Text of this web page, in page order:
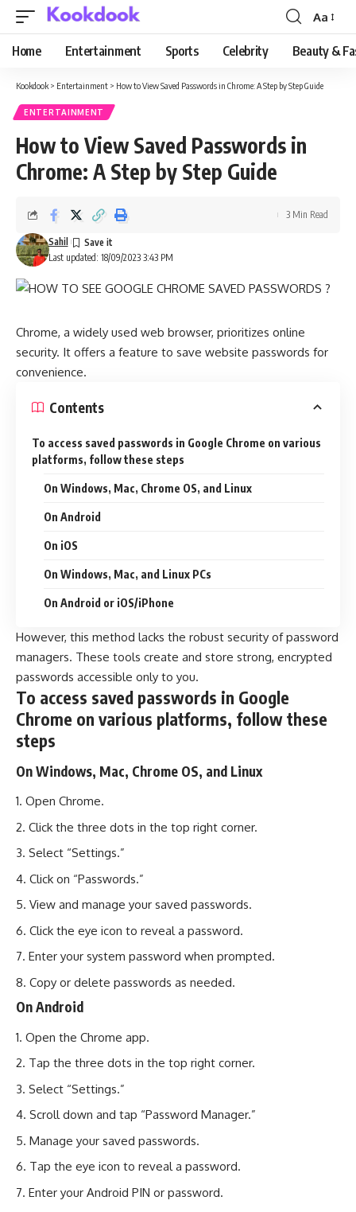
Font
Resizer
Aa
Home Entertainment Sports Celebrity Beauty &
Kookdook > Entertainment > How to View Saved Passwords in Chrome: A Step by Step Guide
ENTERTAINMENT
How to View Saved Passwords in
Chrome: A Step by Step Guide
Last updated: 18/09/2023 3:43 PM
Sahil
3 Min Read
Chrome, a widely used web browser, prioritizes online
security. It offers a feature to save website passwords for
convenience.
Contents
To access saved passwords in Google Chrome on various
platforms, follow these steps
On Windows, Mac, Chrome OS, and Linux
On Android
On iOS
On Windows, Mac, and Linux PCs
On Android or iOS/iPhone
However, this method lacks the robust security of password
managers. These tools create and store strong, encrypted
passwords accessible only to you.
To access saved passwords in Google
Chrome on various platforms, follow these
steps
On Windows, Mac, Chrome OS, and Linux
Open Chrome.
Click the three dots in the top right corner.
Select “Settings.”
Click on “Passwords.”
View and manage your saved passwords.
Click the eye icon to reveal a password.
Enter your system password when prompted.
Copy or delete passwords as needed.
On Android
Open the Chrome app.
Tap the three dots in the top right corner.
Select “Settings.”
Scroll down and tap “Password Manager.”
Manage your saved passwords.
Tap the eye icon to reveal a password.
Enter your Android PIN or password.